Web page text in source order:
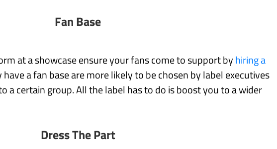
Fan Base
at a showcase ensure your fans come to support byhiring a
a fan base are more likely to be chosen by label executives
a certain group. All the label has to do is boost you to a wider
Dress The Part